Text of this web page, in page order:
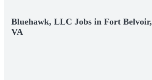
Bluehawk, LLC Jobs in Fort Belvoir,
VA